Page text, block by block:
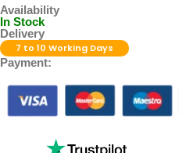
Availability
In Stock
Delivery
7 to 10 Working Days
Payment: